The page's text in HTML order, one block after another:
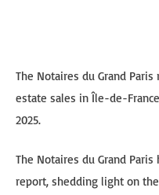
The Notaires du Grand
estate sales in Île-de-
2025.
The Notaires du Grand
report, shedding light on